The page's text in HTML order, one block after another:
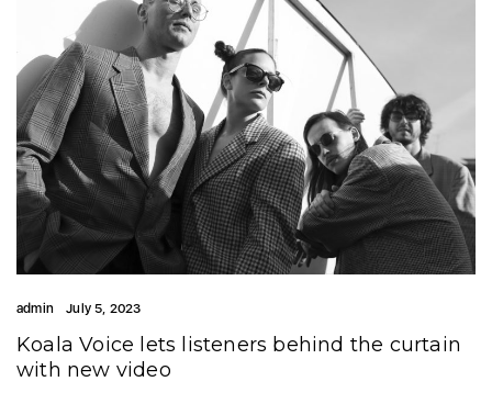
admin July 5, 2023
Koala Voice lets listeners behind the curtain
with new video